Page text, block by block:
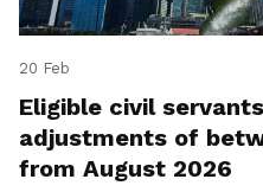
20 Feb
Eligible civil
adjustments of
from August 2026